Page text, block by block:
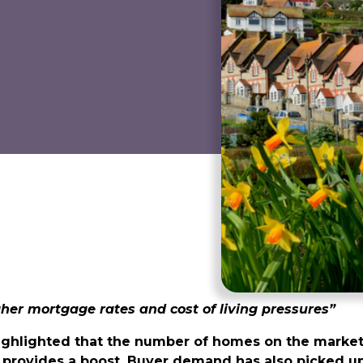
mortgage rates and cost of living pressures”
that the number of homes on the